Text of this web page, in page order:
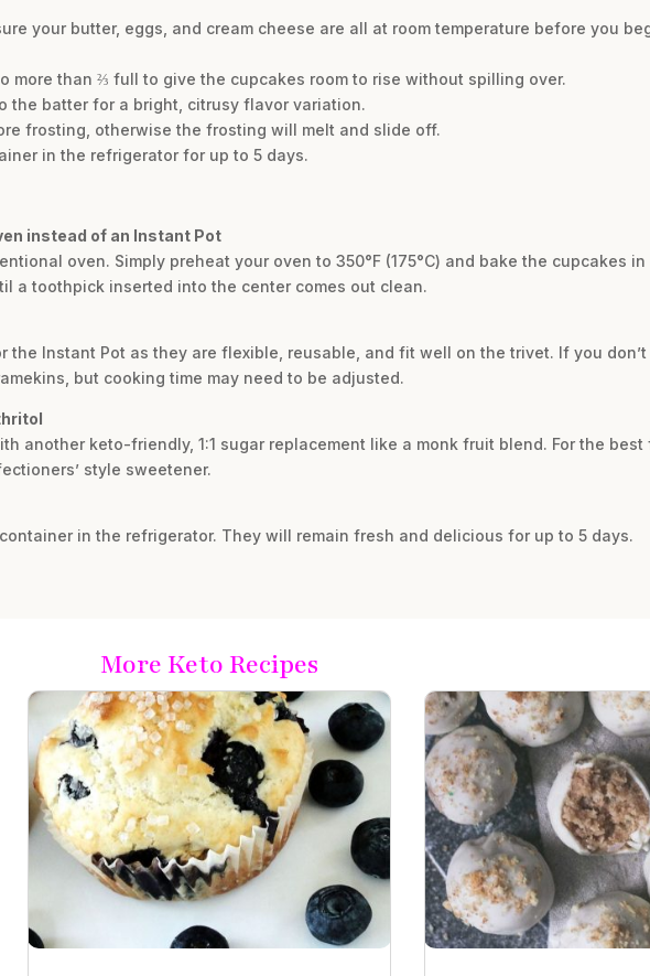
your butter, eggs, and cream cheese are all at room temperature before you
more than ⅔ full to give the cupcakes room to rise without spilling over.
the batter for a bright, citrusy flavor variation.
frosting, otherwise the frosting will melt and slide off.
in the refrigerator for up to 5 days.
instead of an Instant Pot
oven. Simply preheat your oven to 350°F (175°C) and bake the cupcakes in
a toothpick inserted into the center comes out clean.
the Instant Pot as they are flexible, reusable, and fit well on the trivet. If you don’t
but cooking time may need to be adjusted.
another keto-friendly, 1:1 sugar replacement like a monk fruit blend. For the best
style sweetener.
in the refrigerator. They will remain fresh and delicious for up to 5 days.
More Keto Recipes